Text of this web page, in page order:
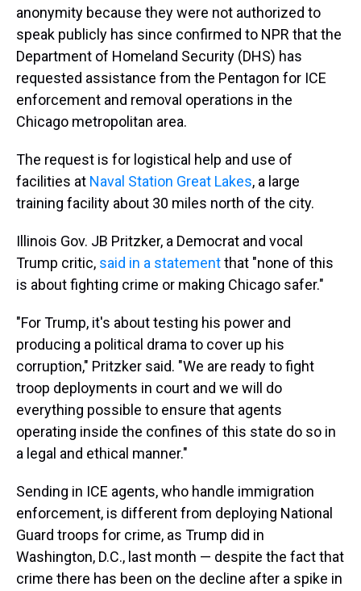
anonymity because they were not authorized to
speak publicly has since confirmed to NPR that the
Department of Homeland Security (DHS) has
requested assistance from the Pentagon for ICE
enforcement and removal operations in the
Chicago metropolitan area.
The request is for logistical help and use of
facilities at Naval Station Great Lakes, a large
training facility about 30 miles north of the city.
Illinois Gov. JB Pritzker, a Democrat and vocal
Trump critic, said in a statementthat "none of this
is about fighting crime or making Chicago safer."
"For Trump, it's about testing his power and
producing a political drama to cover up his
corruption," Pritzker said. "We are ready to fight
troop deployments in court and we will do
everything possible to ensure that agents
operating inside the confines of this state do so in
a legal and ethical manner."
Sending in ICE agents, who handle immigration
enforcement, is different from deploying National
Guard troops for crime, as Trump did in
Washington, D.C., last month — despite the fact that
crime there has been on the decline after a spike in